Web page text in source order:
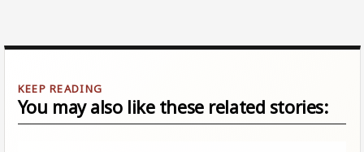
You may also like these related stories: